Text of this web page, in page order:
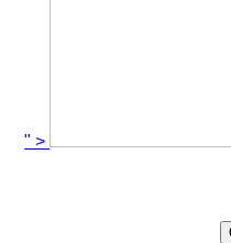
" >